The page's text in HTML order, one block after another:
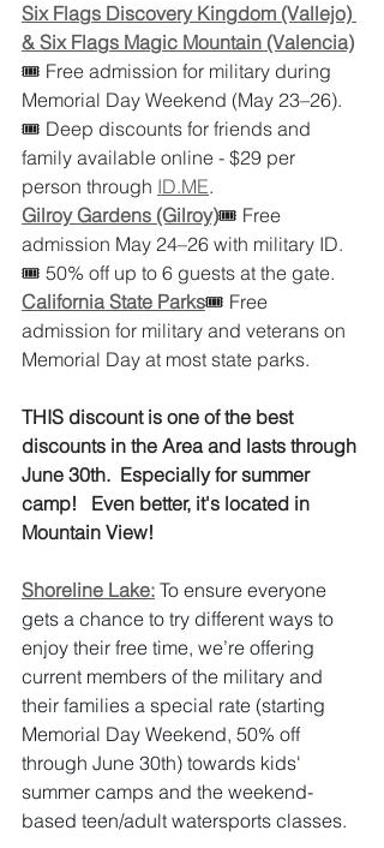
Six Flags Discovery Kingdom (Vallejo)
& Six Flags Magic Mountain (Valencia)
🎟 Free admission for military during
Memorial Day Weekend (May 23–26).
🎟 Deep discounts for friends and
family available online - $29 per
person through ID.ME.
Gilroy Gardens (Gilroy)🎟 Free
admission May 24–26 with military ID.
🎟 50% off up to 6 guests at the gate.
California State Parks🎟 Free
admission for military and veterans on
Memorial Day at most state parks.
THIS discount is one of the best
discounts in the Area and lasts through
June 30th.  Especially for summer
camp!   Even better, it's located in
Mountain View!
Shoreline Lake: To ensure everyone
gets a chance to try different ways to
enjoy their free time, we’re offering
current members of the military and
their families a special rate (starting
Memorial Day Weekend, 50% off
through June 30th) towards kids'
summer camps and the weekend-
based teen/adult watersports classes.